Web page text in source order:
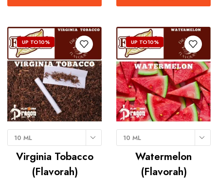
UP TO10%
10 ML
Virginia Tobacco
(Flavorah)
UP TO10%
10 ML
Watermelon
(Flavorah)